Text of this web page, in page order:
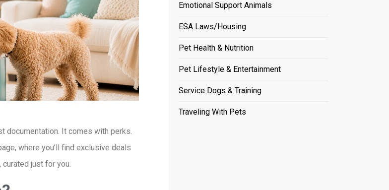
documentation. It comes with perks.
, where you’ll find exclusive deals
just for you.
Emotional Support Animals
ESA Laws/Housing
Pet Health & Nutrition
Pet Lifestyle & Entertainment
Service Dogs & Training
Traveling With Pets